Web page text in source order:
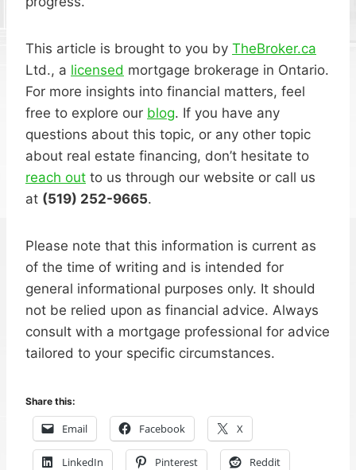
This article is brought to you by TheBroker.ca
Ltd., a licensed mortgage brokerage in Ontario.
For more insights into financial matters, feel
free to explore our blog. If you have any
questions about this topic, or any other topic
about real estate financing, don’t hesitate to
reach out to us through our website or call us
at (519) 252-9665.
Please note that this information is current as
of the time of writing and is intended for
general informational purposes only. It should
not be relied upon as financial advice. Always
consult with a mortgage professional for advice
tailored to your specific circumstances.
Share this:
Email Facebook X
LinkedIn Pinterest Reddit